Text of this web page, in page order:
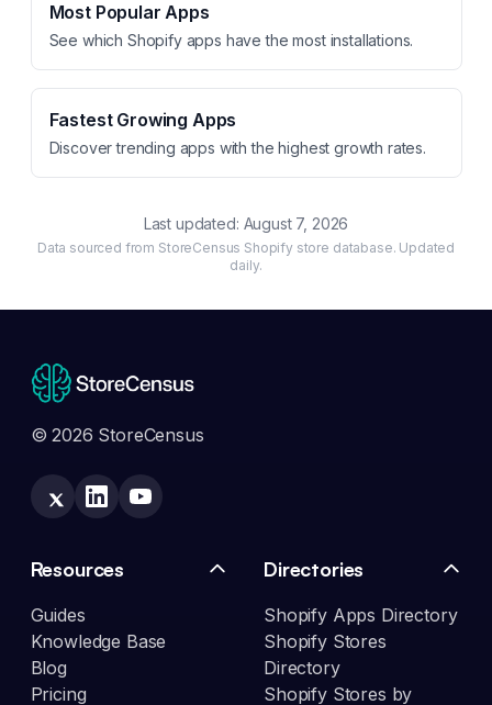
Most Popular Apps
See which Shopify apps have the most installations.
Fastest Growing Apps
Discover trending apps with the highest growth rates.
Last updated: August 7, 2026
Data sourced from StoreCensus Shopify store database. Updated
daily.
© 2026 StoreCensus
Resources
Guides
Knowledge Base
Blog
Pricing
Directories
Shopify Apps Directory
Shopify Stores
Directory
Shopify Stores by